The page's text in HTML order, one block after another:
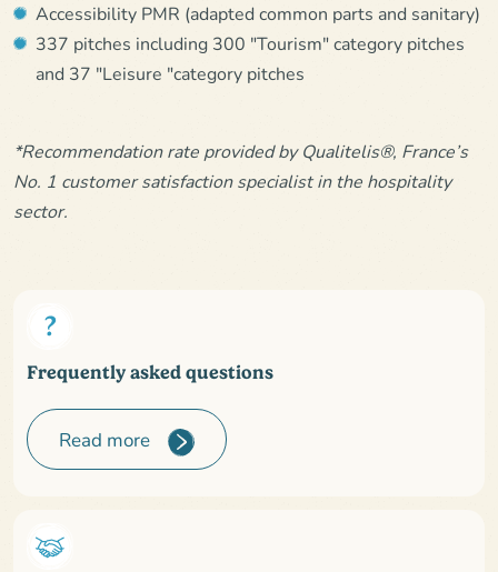
Accessibility PMR (adapted common parts and sanitary)
337 pitches including 300 "Tourism" category pitches
and 37 "Leisure "category pitches
*Recommendation rate provided by Qualitelis®, France’s
No. 1 customer satisfaction specialist in the hospitality
sector.
Frequently asked questions
Read more